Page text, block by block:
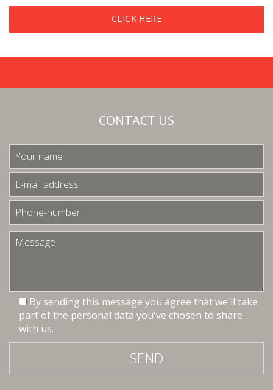
CLICK HERE
CONTACT US
By sending this message you agree that we'll take
part of the personal data you've chosen to share
with us.
SEND